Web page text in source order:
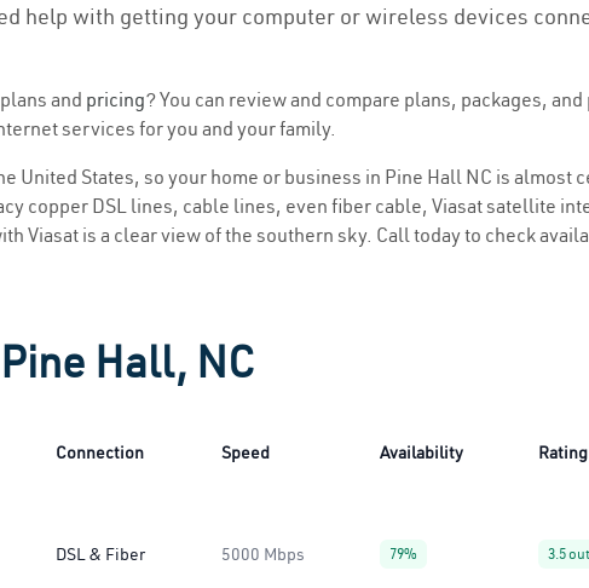
help with getting your computer or wireless devices
and pricing? You can review and compare plans, packages,
services for you and your family.
States, so your home or business in Pine Hall NC is almost
copper DSL lines, cable lines, even fiber cable, Viasat satellite
Viasat is a clear view of the southern sky. Call today to check
Hall, NC
Connection Speed Availability Rating
DSL & Fiber 5000 Mbps 79% 3.5